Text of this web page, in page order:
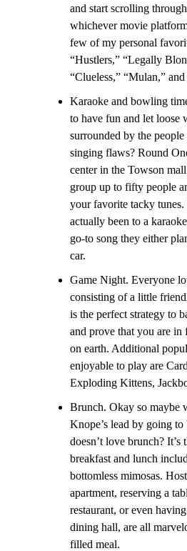
and start scrolling
whichever movie
few of my personal
“Hustlers,” “Legally
“Clueless,” “Mulan,” and
Karaoke and bowling
to have fun and let loose
surrounded by the
singing flaws? Round
center in the Towson
group up to fifty people
your favorite tacky
actually been to a
go-to song they either
car.
Game Night. Everyone
consisting of a little
is the perfect strategy to
and prove that you are
on earth. Additional
enjoyable to play are
Exploding Kittens,
Brunch. Okay so maybe
Knope’s lead by going
doesn’t love brunch?
breakfast and lunch
bottomless mimosas.
apartment, reserving a
restaurant, or even
dining hall, are all
filled meal.